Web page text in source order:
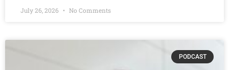
July 26, 2026 No Comments
PODCAST